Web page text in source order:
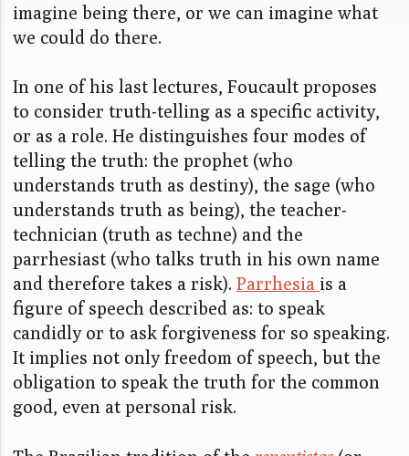
imagine being there, or we can imagine what
we could do there.
In one of his last lectures, Foucault proposes
to consider truth-telling as a specific activity,
or as a role. He distinguishes four modes of
telling the truth: the prophet (who
understands truth as destiny), the sage (who
understands truth as being), the teacher-
technician (truth as techne) and the
parrhesiast (who talks truth in his own name
and therefore takes a risk). Parrhesia is a
figure of speech described as: to speak
candidly or to ask forgiveness for so speaking.
It implies not only freedom of speech, but the
obligation to speak the truth for the common
good, even at personal risk.